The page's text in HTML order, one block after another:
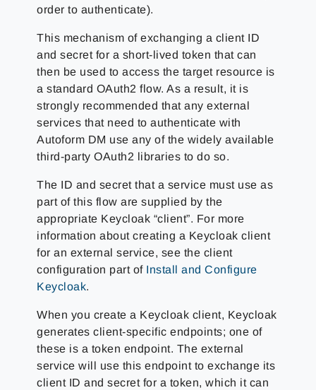
order to authenticate).
This mechanism of exchanging a client ID
and secret for a short-lived token that can
then be used to access the target resource is
a standard OAuth2 flow. As a result, it is
strongly recommended that any external
services that need to authenticate with
Autoform DM use any of the widely available
third-party OAuth2 libraries to do so.
The ID and secret that a service must use as
part of this flow are supplied by the
appropriate Keycloak “client”. For more
information about creating a Keycloak client
for an external service, see the client
configuration part of Install and Configure
Keycloak.
When you create a Keycloak client, Keycloak
generates client-specific endpoints; one of
these is a token endpoint. The external
service will use this endpoint to exchange its
client ID and secret for a token, which it can